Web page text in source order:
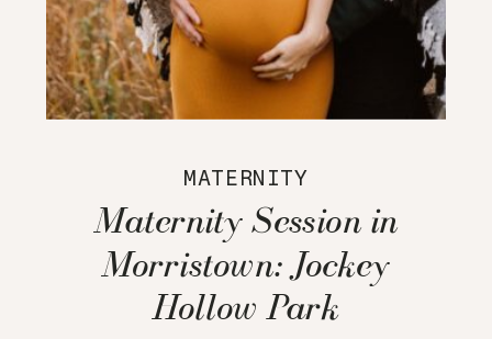
MATERNITY
Maternity Session in
Morristown: Jockey
Hollow Park